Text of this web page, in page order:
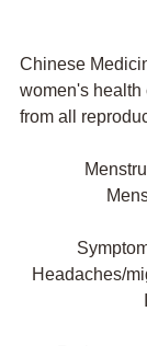
Chinese
women's health
from all
Headaches/